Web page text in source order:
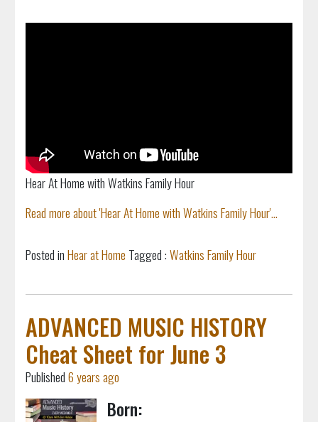
Hear At Home with Watkins Family Hour
Read more about 'Hear At Home with Watkins Family Hour'...
Posted inHear at Home Tagged :Watkins Family Hour
ADVANCED MUSIC HISTORY
Cheat Sheet for June 3
Published6 years ago
Born: